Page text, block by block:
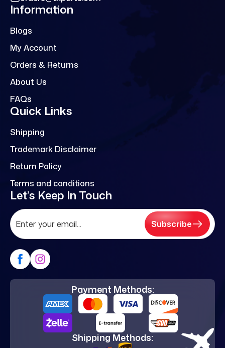
Information
Blogs
My Account
Orders & Returns
About Us
FAQs
Quick Links
Shipping
Trademark Disclaimer
Return Policy
Terms and conditions
Let’s Keep In Touch
Subscribe
Payment Methods:
Shipping Methods: